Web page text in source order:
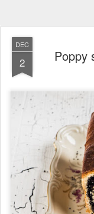
DEC
2 Poppy